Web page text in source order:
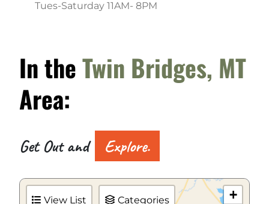
Tues-Saturday 11AM- 8PM
In theTwin Bridges, MT
Area:
Get Out and Explore.
View List Categories
+